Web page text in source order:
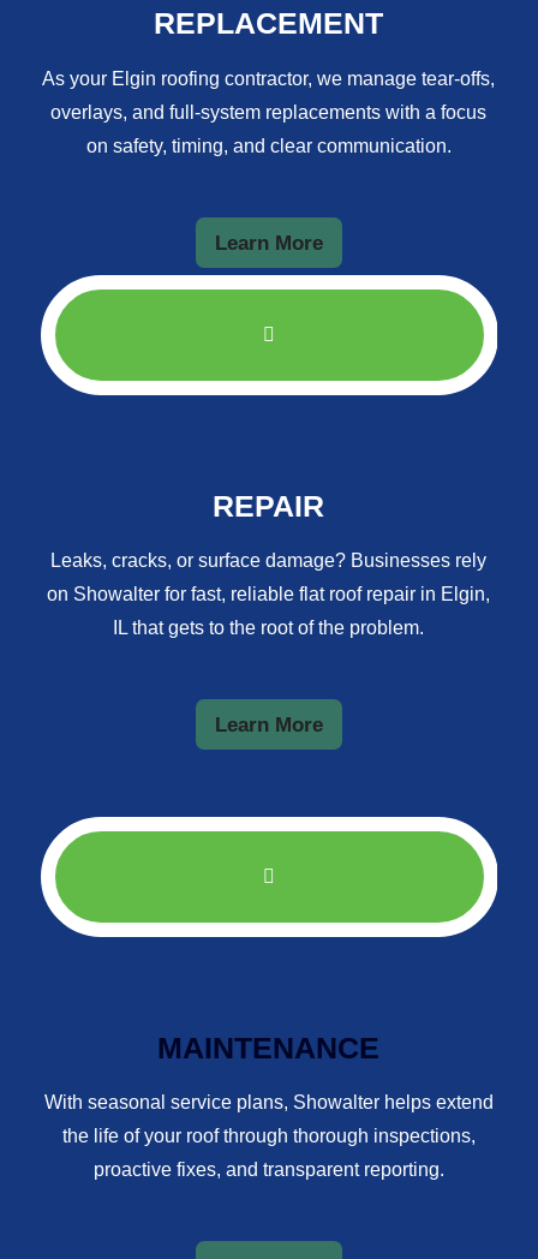
REPLACEMENT
As your Elgin roofing contractor, we manage tear-offs,
overlays, and full-system replacements with a focus
on safety, timing, and clear communication.
Learn More
REPAIR
Leaks, cracks, or surface damage? Businesses rely
on Showalter for fast, reliable flat roof repair in Elgin,
IL that gets to the root of the problem.
Learn More
MAINTENANCE
With seasonal service plans, Showalter helps extend
the life of your roof through thorough inspections,
proactive fixes, and transparent reporting.